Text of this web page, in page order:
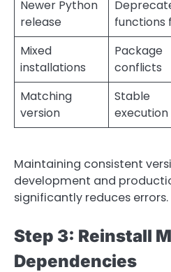
Newer Python
release
functions
Mixed
installations
Package
conflicts
Matching
version
Stable
execution
Maintaining consistent
development and
significantly reduces errors.
Step 3: Reinstall
Dependencies